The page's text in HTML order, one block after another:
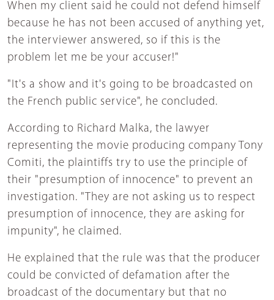
When my client said he could not defend himself
because he has not been accused of anything yet,
the interviewer answered, so if this is the
problem let me be your accuser!"
"It's a show and it's going to be broadcasted on
the French public service", he concluded.
According to Richard Malka, the lawyer
representing the movie producing company Tony
Comiti, the plaintiffs try to use the principle of
their "presumption of innocence" to prevent an
investigation. "They are not asking us to respect
presumption of innocence, they are asking for
impunity", he claimed.
He explained that the rule was that the producer
could be convicted of defamation after the
broadcast of the documentary but that no